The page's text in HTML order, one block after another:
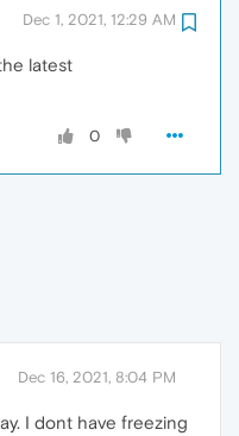
Dec 1, 2021, 12:29 AM
latest
0
Dec 16, 2021, 8:04 PM
I dont have freezing